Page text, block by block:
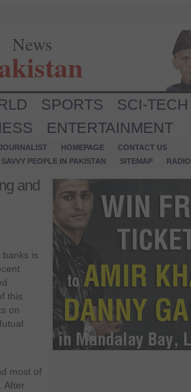
News
SPORTS SCI-TECH
ENTERTAINMENT
HOMEPAGE
CONTACT US
PEOPLE IN PAKISTAN
SITEMAP RADIO
and
is
this
on
most of
After